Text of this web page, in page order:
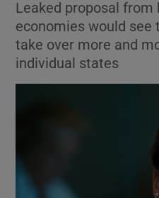
Leaked proposal from
economies would see
take over more and
individual states